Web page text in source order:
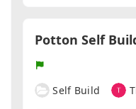
Self Build